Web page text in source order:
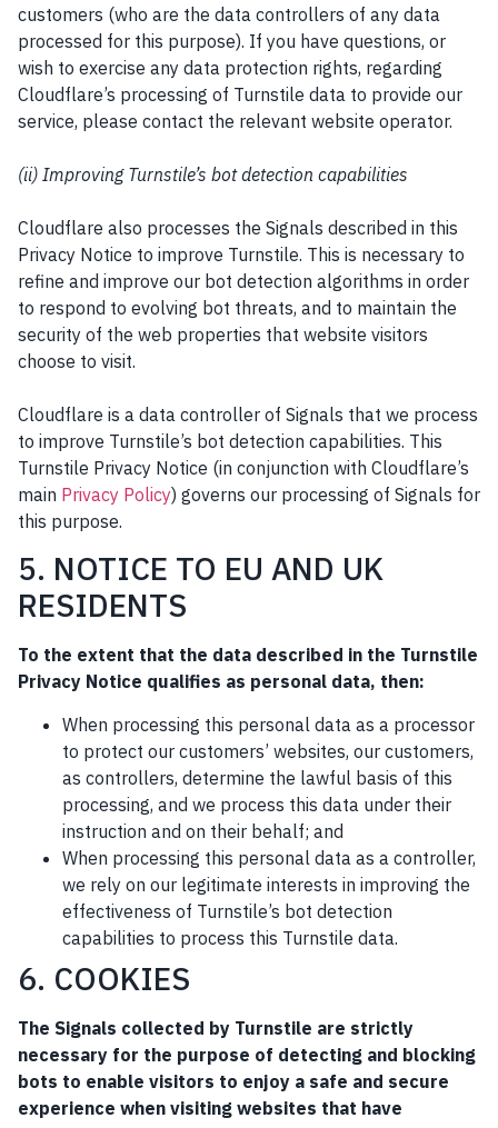
customers (who are the data controllers of any data
processed for this purpose). If you have questions, or
wish to exercise any data protection rights, regarding
Cloudflare’s processing of Turnstile data to provide our
service, please contact the relevant website operator.
(ii) Improving Turnstile’s bot detection capabilities
Cloudflare also processes the Signals described in this
Privacy Notice to improve Turnstile. This is necessary to
refine and improve our bot detection algorithms in order
to respond to evolving bot threats, and to maintain the
security of the web properties that website visitors
choose to visit.
Cloudflare is a data controller of Signals that we process
to improve Turnstile’s bot detection capabilities. This
Turnstile Privacy Notice (in conjunction with Cloudflare’s
main Privacy Policy) governs our processing of Signals for
this purpose.
5. NOTICE TO EU AND UK
RESIDENTS
To the extent that the data described in the Turnstile
Privacy Notice qualifies as personal data, then:
When processing this personal data as a processor
to protect our customers’ websites, our customers,
as controllers, determine the lawful basis of this
processing, and we process this data under their
instruction and on their behalf; and
When processing this personal data as a controller,
we rely on our legitimate interests in improving the
effectiveness of Turnstile’s bot detection
capabilities to process this Turnstile data.
6. COOKIES
The Signals collected by Turnstile are strictly
necessary for the purpose of detecting and blocking
bots to enable visitors to enjoy a safe and secure
experience when visiting websites that have